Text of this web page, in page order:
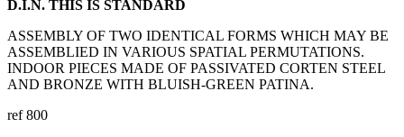
D.I.N. THIS IS STANDARD
ASSEMBLY OF TWO IDENTICAL FORMS WHICH MAY BE
ASSEMBLIED IN VARIOUS SPATIAL PERMUTATIONS.
INDOOR PIECES MADE OF PASSIVATED CORTEN STEEL
AND BRONZE WITH BLUISH-GREEN PATINA.
ref 800